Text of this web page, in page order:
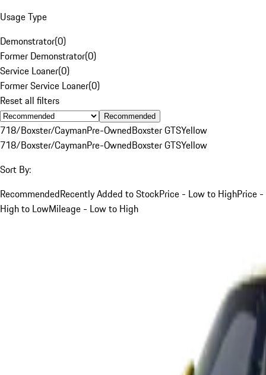
Usage Type
Demonstrator(0)
Former Demonstrator(0)
Service Loaner(0)
Former Service Loaner(0)
Reset all filters
Recommended
718/Boxster/CaymanPre-OwnedBoxster GTSYellow
718/Boxster/CaymanPre-OwnedBoxster GTSYellow
Sort By:
RecommendedRecently Added to StockPrice - Low to HighPrice -
High to LowMileage - Low to High